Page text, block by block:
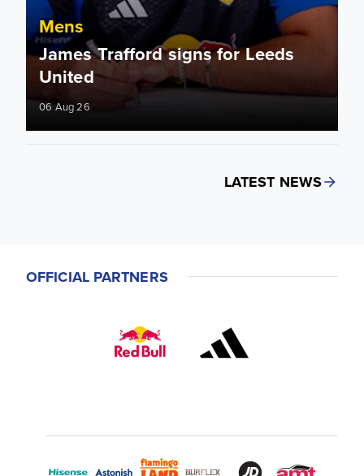
Mens
James Trafford signs for Leeds
United
06 Aug 26
LATEST NEWS
OFFICIAL PARTNERS